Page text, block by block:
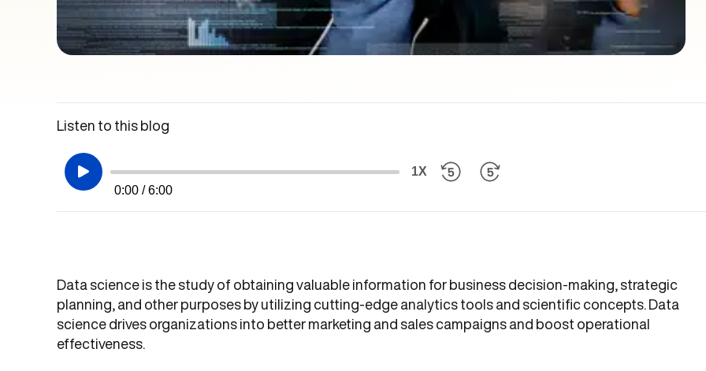
Listen to this blog
0:00 / 6:00
1X
Data science is the study of obtaining valuable information for business decision-making, strategic
planning, and other purposes by utilizing cutting-edge analytics tools and scientific concepts. Data
science drives organizations into better marketing and sales campaigns and boost operational
effectiveness.